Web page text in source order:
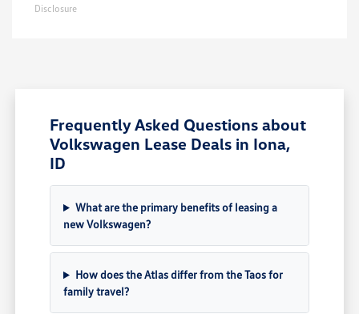
Disclosure
Frequently Asked Questions about
Volkswagen Lease Deals in Iona,
ID
What are the primary benefits of leasing a
new Volkswagen?
How does the Atlas differ from the Taos for
family travel?